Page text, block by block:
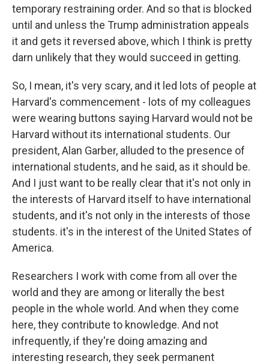
temporary restraining order. And so that is blocked
until and unless the Trump administration appeals
it and gets it reversed above, which I think is pretty
darn unlikely that they would succeed in getting.
So, I mean, it's very scary, and it led lots of people at
Harvard's commencement - lots of my colleagues
were wearing buttons saying Harvard would not be
Harvard without its international students. Our
president, Alan Garber, alluded to the presence of
international students, and he said, as it should be.
And I just want to be really clear that it's not only in
the interests of Harvard itself to have international
students, and it's not only in the interests of those
students. it's in the interest of the United States of
America.
Researchers I work with come from all over the
world and they are among or literally the best
people in the whole world. And when they come
here, they contribute to knowledge. And not
infrequently, if they're doing amazing and
interesting research, they seek permanent